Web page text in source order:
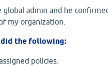
global admin and he
my organization.
the following:
policies.